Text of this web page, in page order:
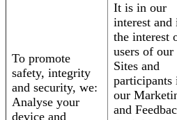
To promote
safety, integrity
and security, we:
Analyse your
device and
It is in our
interest and
the interest
users of our
Sites and
participants
our
and